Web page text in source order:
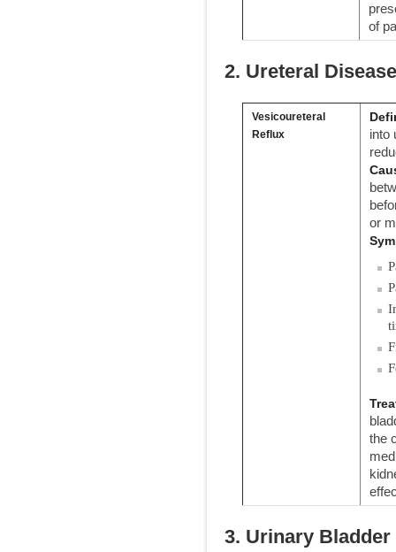
of
2. Ureteral
Vesicoureteral
Reflux
into
or
the
3. Urinary Bladder